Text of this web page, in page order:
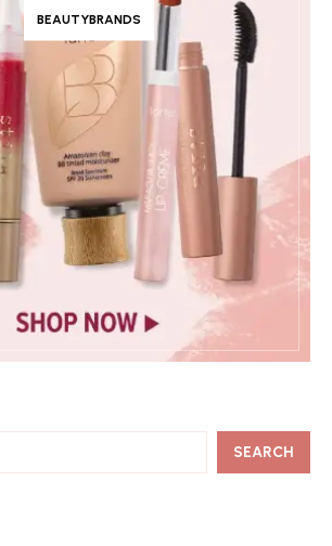
BEAUTYBRANDS
SEARCH